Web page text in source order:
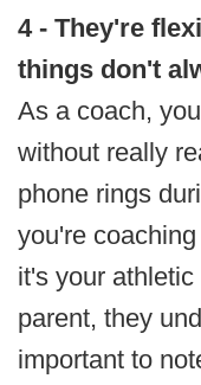
4 - They're
things don't
As a coach,
without really
phone rings
you're
it's your
parent, they
important to